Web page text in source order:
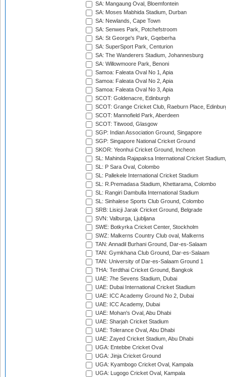
SA: Mangaung Oval, Bloemfontein
SA: Moses Mabhida Stadium, Durban
SA: Newlands, Cape Town
SA: Senwes Park, Potchefstroom
SA: St George's Park, Gqeberha
SA: SuperSport Park, Centurion
SA: The Wanderers Stadium, Johannesburg
SA: Willowmoore Park, Benoni
Samoa: Faleata Oval No 1, Apia
Samoa: Faleata Oval No 2, Apia
Samoa: Faleata Oval No 3, Apia
SCOT: Goldenacre, Edinburgh
SCOT: Grange Cricket Club, Raeburn Place,
SCOT: Mannofield Park, Aberdeen
SCOT: Titwood, Glasgow
SGP: Indian Association Ground, Singapore
SGP: Singapore National Cricket Ground
SKOR: Yeonhui Cricket Ground, Incheon
SL: Mahinda Rajapaksa International Cricket
SL: P Sara Oval, Colombo
SL: Pallekele International Cricket Stadium
SL: R.Premadasa Stadium, Khettarama, Colombo
SL: Rangiri Dambulla International Stadium
SL: Sinhalese Sports Club Ground, Colombo
SRB: Lisicji Jarak Cricket Ground, Belgrade
SVN: Valburga, Ljubljana
SWE: Botkyrka Cricket Center, Stockholm
SWZ: Malkerns Country Club oval, Malkerns
TAN: Annadil Burhani Ground, Dar-es-Salaam
TAN: Gymkhana Club Ground, Dar-es-Salaam
TAN: University of Dar-es-Salaam Ground 1
THA: Terdthai Cricket Ground, Bangkok
UAE: 7he Sevens Stadium, Dubai
UAE: Dubai International Cricket Stadium
UAE: ICC Academy Ground No 2, Dubai
UAE: ICC Academy, Dubai
UAE: Mohan's Oval, Abu Dhabi
UAE: Sharjah Cricket Stadium
UAE: Tolerance Oval, Abu Dhabi
UAE: Zayed Cricket Stadium, Abu Dhabi
UGA: Entebbe Cricket Oval
UGA: Jinja Cricket Ground
UGA: Kyambogo Cricket Oval, Kampala
UGA: Lugogo Cricket Oval, Kampala